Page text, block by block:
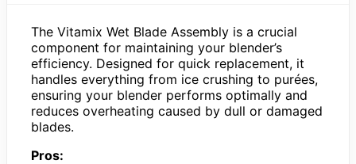
The Vitamix Wet Blade Assembly is a crucial
component for maintaining your blender’s
efficiency. Designed for quick replacement, it
handles everything from ice crushing to purées,
ensuring your blender performs optimally and
reduces overheating caused by dull or damaged
blades.
Pros: